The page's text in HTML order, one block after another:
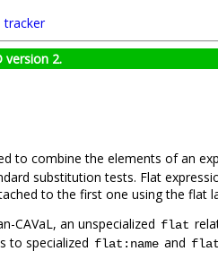
tracker
version 2.
to combine the elements of an
substitution tests. Flat
to the first one using the flat
CAVaL, an unspecialized flat
to specialized flat:name and